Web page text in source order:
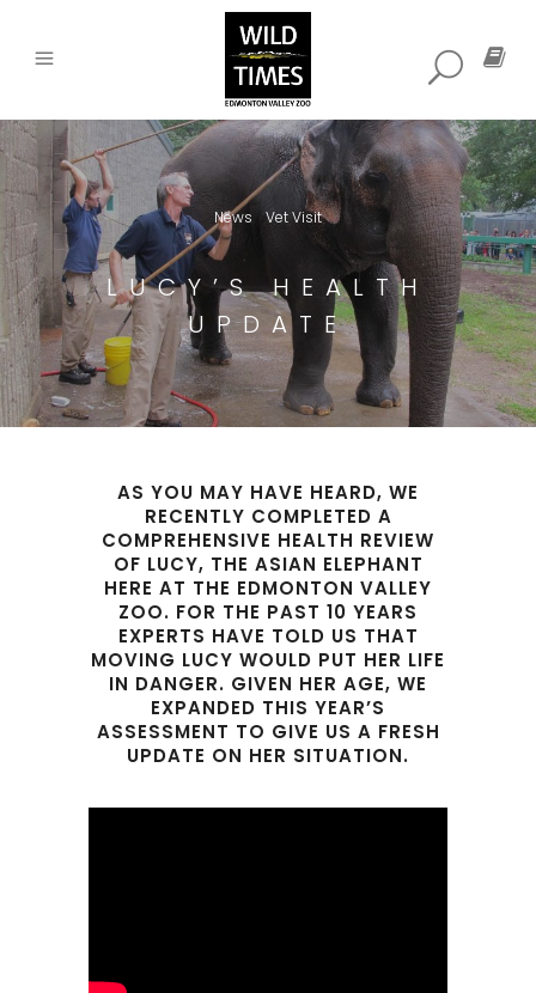
News Vet Visit
LUCY’S HEALTH
UPDATE
AS YOU MAY HAVE HEARD, WE
RECENTLY COMPLETED A
COMPREHENSIVE HEALTH REVIEW
OF LUCY, THE ASIAN ELEPHANT
HERE AT THE EDMONTON VALLEY
ZOO. FOR THE PAST 10 YEARS
EXPERTS HAVE TOLD US THAT
MOVING LUCY WOULD PUT HER LIFE
IN DANGER. GIVEN HER AGE, WE
EXPANDED THIS YEAR’S
ASSESSMENT TO GIVE US A FRESH
UPDATE ON HER SITUATION.